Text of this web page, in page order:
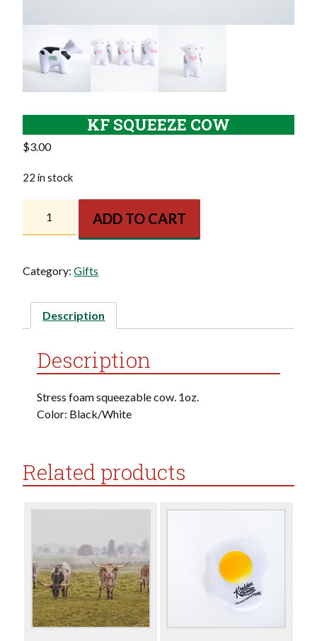
KF SQUEEZE COW
$3.00
22 in stock
Squeeze
ADD TO CART
Category:Gifts
Description
Description
Stress foam squeezable cow. 1oz.
Color: Black/White
Related products